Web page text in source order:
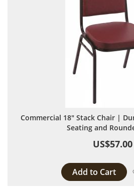
Commercial 18" Stack Chair |
Seating and
US$57.00
Add to Cart